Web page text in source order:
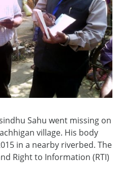
Sahu went missing on
village. His body
in a nearby riverbed. The
Right to Information (RTI)